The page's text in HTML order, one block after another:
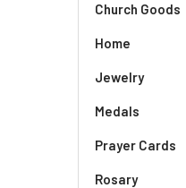
Church Goods
Home
Jewelry
Medals
Prayer Cards
Rosary